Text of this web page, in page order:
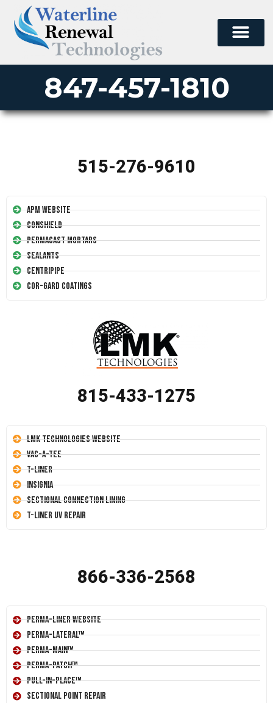
847-457-1810
515-276-9610
APM Website
Conshield
Permacast Mortars
Sealants
Centripipe
Cor-Gard Coatings
815-433-1275
LMK Technologies Website
Vac-A-Tee
T-Liner
Insignia
Sectional Connection Lining
T-Liner UV Repair
866-336-2568
Perma-Liner Website
Perma-Lateral™
Perma-Main™
Perma-Patch™
Pull-In-Place™
Sectional Point Repair